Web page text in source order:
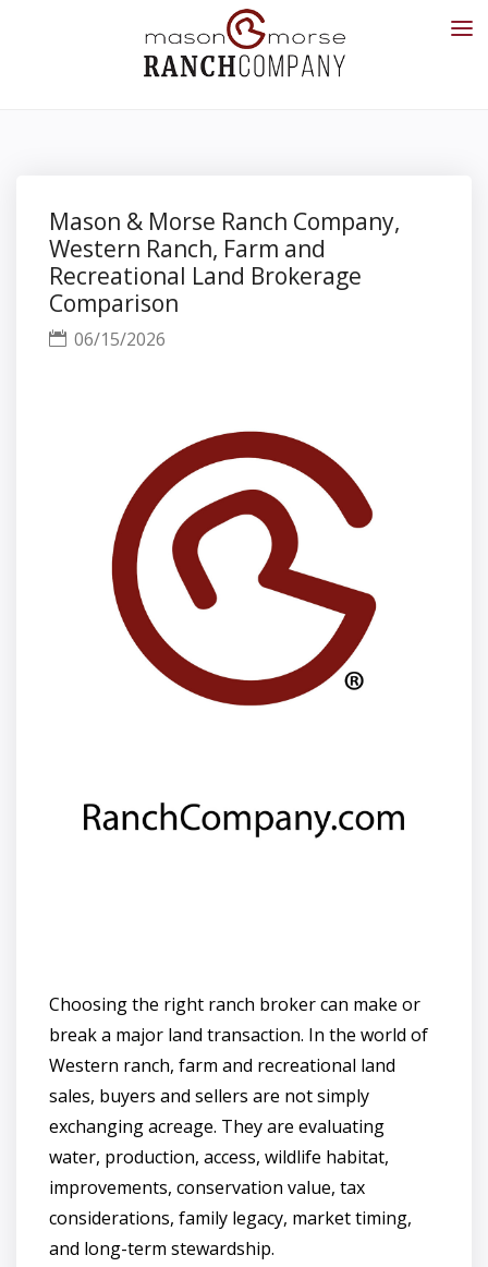
Mason & Morse Ranch Company,
Western Ranch, Farm and
Recreational Land Brokerage
Comparison
06/15/2026
Choosing the right ranch broker can make or
break a major land transaction. In the world of
Western ranch, farm and recreational land
sales, buyers and sellers are not simply
exchanging acreage. They are evaluating
water, production, access, wildlife habitat,
improvements, conservation value, tax
considerations, family legacy, market timing,
and long-term stewardship.